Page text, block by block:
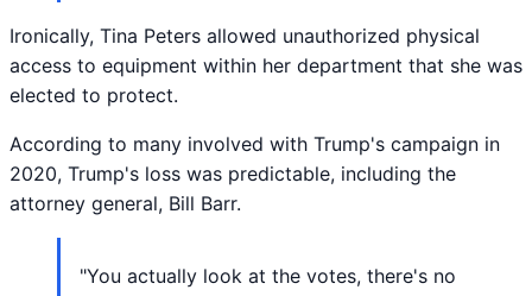
Ironically, Tina Peters allowed unauthorized physical
access to equipment within her department that she was
elected to protect.
According to many involved with Trump's campaign in
2020, Trump's loss was predictable, including the
attorney general, Bill Barr.
"You actually look at the votes, there's no